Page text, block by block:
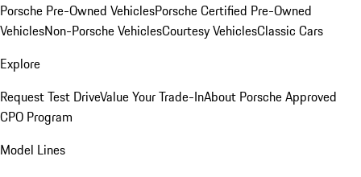
Porsche Pre-Owned VehiclesPorsche Certified Pre-Owned
VehiclesNon-Porsche VehiclesCourtesy VehiclesClassic Cars
Explore
Request Test DriveValue Your Trade-InAbout Porsche Approved
CPO Program
Model Lines